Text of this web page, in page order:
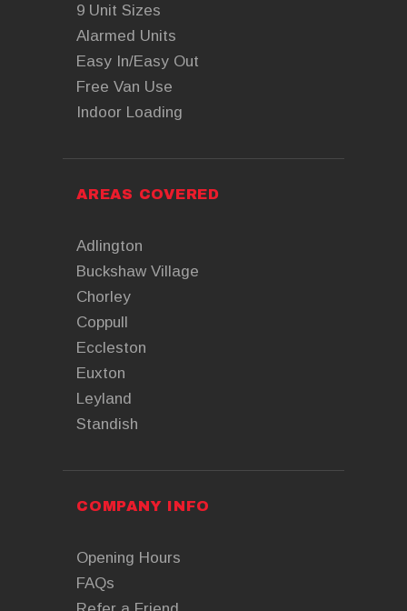
9 Unit Sizes
Alarmed Units
Easy In/Easy Out
Free Van Use
Indoor Loading
AREAS COVERED
Adlington
Buckshaw Village
Chorley
Coppull
Eccleston
Euxton
Leyland
Standish
COMPANY INFO
Opening Hours
FAQs